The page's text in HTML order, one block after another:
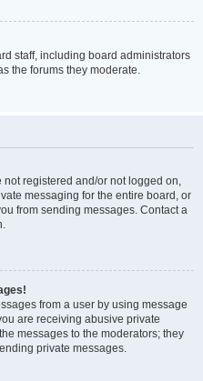
staff, including board administrators
the forums they moderate.
registered and/or not logged on,
messaging for the entire board, or
from sending messages. Contact a
from a user by using message
are receiving abusive private
messages to the moderators; they
private messages.